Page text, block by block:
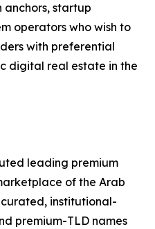
anchors, startup
operators who wish to
with preferential
digital real estate in the
leading premium
of the Arab
institutional-
premium-TLD names